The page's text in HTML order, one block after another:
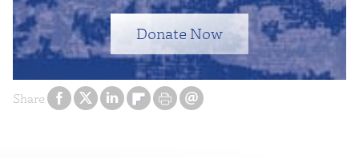
Share
Donate Now